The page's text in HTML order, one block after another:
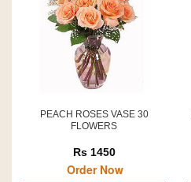
PEACH ROSES VASE 30
FLOWERS
Rs 1450
Order Now